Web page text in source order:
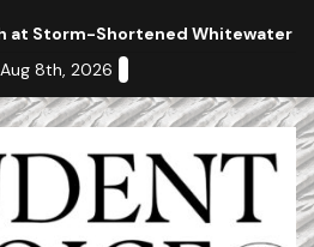
at Storm-Shortened Whitewater
8th, 2026